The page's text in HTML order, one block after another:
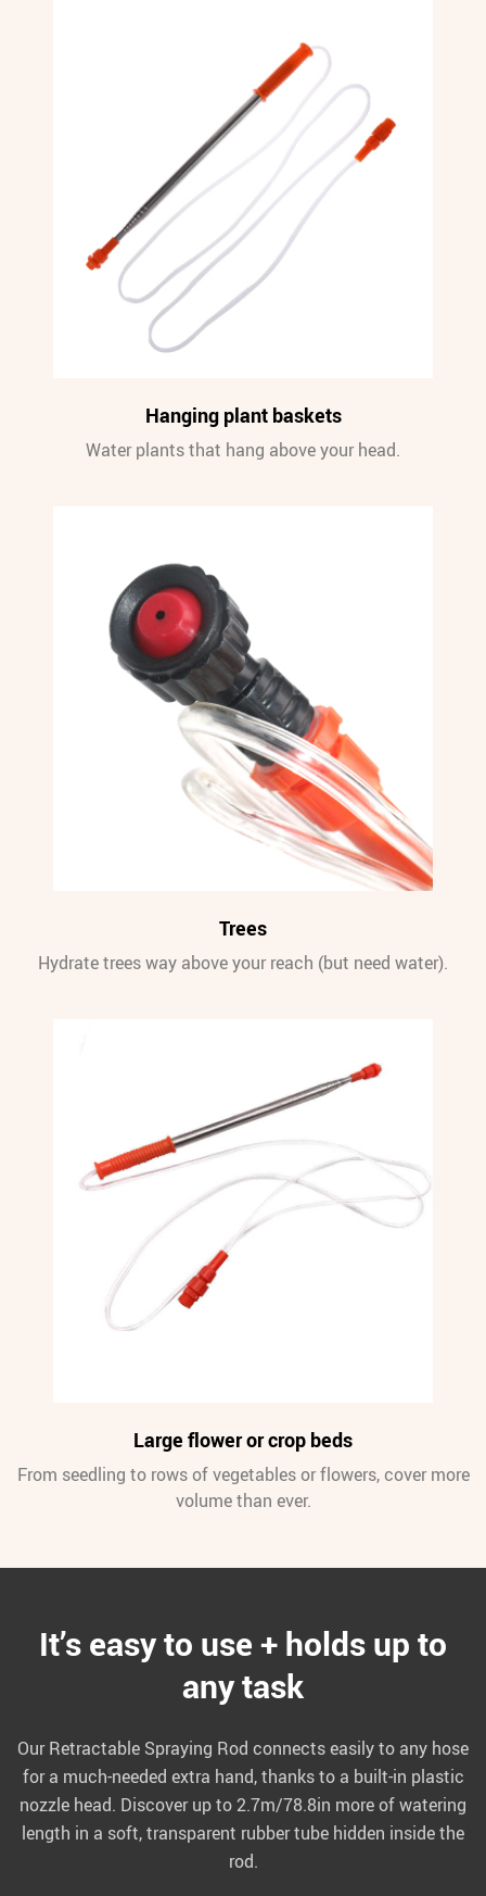
Hanging plant baskets
Water plants that hang above your head.
Trees
Hydrate trees way above your reach (but need water).
Large flower or crop beds
From seedling to rows of vegetables or flowers, cover more
volume than ever.
It’s easy to use + holds up to
any task
Our Retractable Spraying Rod connects easily to any hose
for a much-needed extra hand, thanks to a built-in plastic
nozzle head. Discover up to 2.7m/78.8in more of watering
length in a soft, transparent rubber tube hidden inside the
rod.